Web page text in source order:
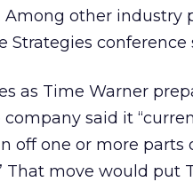
Among other industry
Strategies
as Time Warner
company said it
off one or more parts
That move would put